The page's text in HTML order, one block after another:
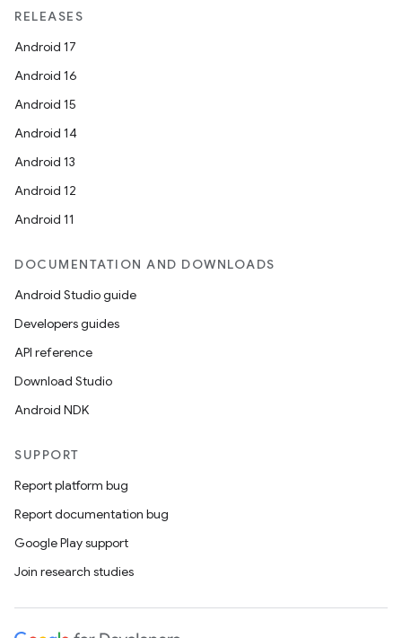
RELEASES
Android 17
Android 16
Android 15
Android 14
Android 13
Android 12
Android 11
DOCUMENTATION AND DOWNLOADS
Android Studio guide
Developers guides
API reference
Download Studio
Android NDK
SUPPORT
Report platform bug
Report documentation bug
Google Play support
Join research studies